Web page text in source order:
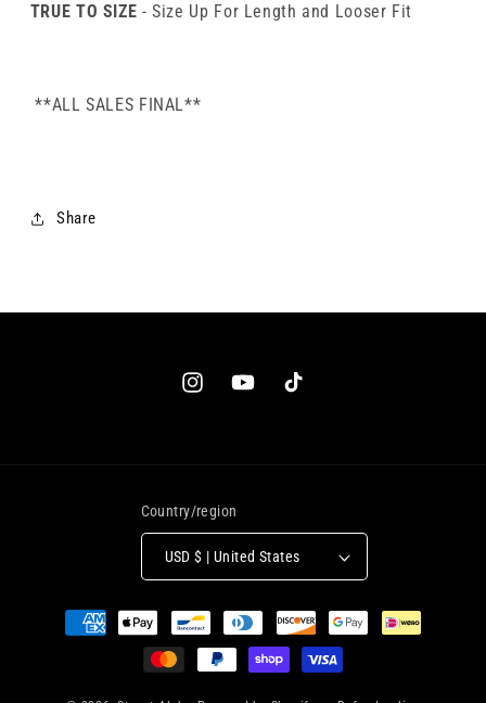
TRUE TO SIZE - Size Up For Length and Looser Fit
**ALL SALES FINAL**
Share
Country/region
USD $ | United States